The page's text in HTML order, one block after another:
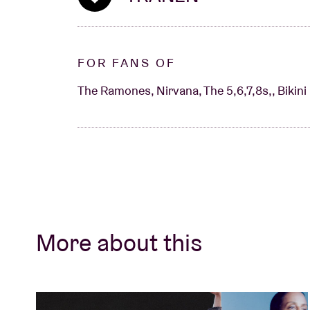
FOR FANS OF
The Ramones, Nirvana, The 5,6,7,8s,, Bikini
More about this